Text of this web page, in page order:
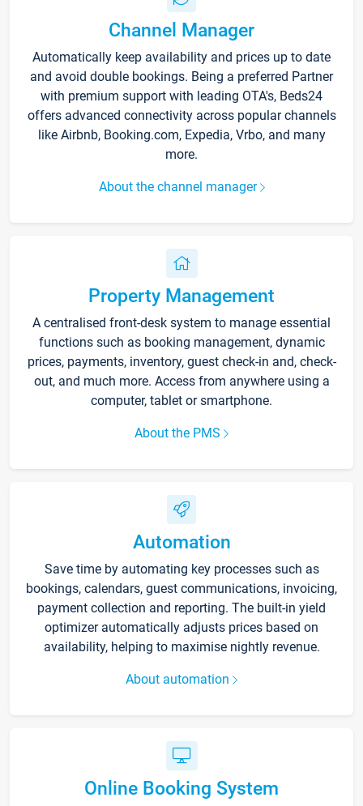
Channel Manager
Automatically keep availability and prices up to date
and avoid double bookings. Being a preferred Partner
with premium support with leading OTA's, Beds24
offers advanced connectivity across popular channels
like Airbnb, Booking.com, Expedia, Vrbo, and many
more.
About the channel manager
Property Management
A centralised front-desk system to manage essential
functions such as booking management, dynamic
prices, payments, inventory, guest check-in and, check-
out, and much more. Access from anywhere using a
computer, tablet or smartphone.
About the PMS
Automation
Save time by automating key processes such as
bookings, calendars, guest communications, invoicing,
payment collection and reporting. The built-in yield
optimizer automatically adjusts prices based on
availability, helping to maximise nightly revenue.
About automation
Online Booking System